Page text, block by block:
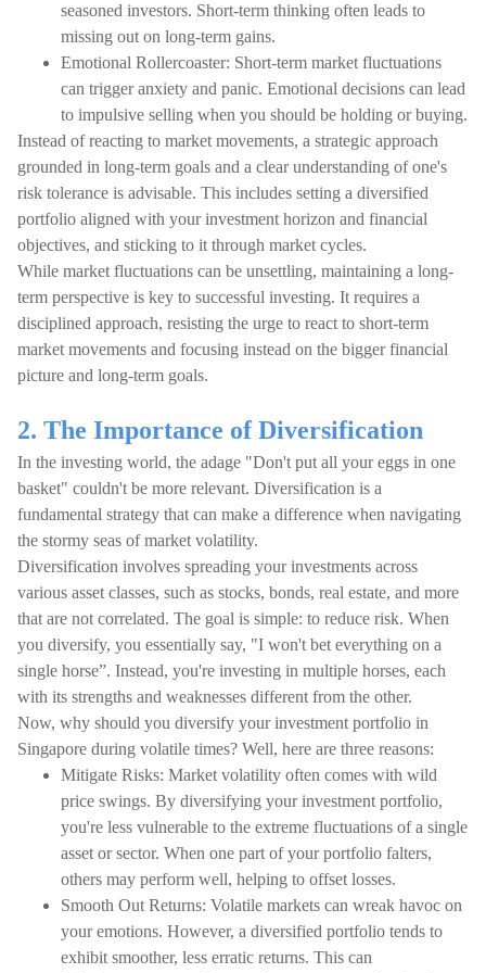
seasoned investors. Short-term thinking often leads to
missing out on long-term gains.
Emotional Rollercoaster: Short-term market fluctuations
can trigger anxiety and panic. Emotional decisions can lead
to impulsive selling when you should be holding or buying.
Instead of reacting to market movements, a strategic approach
grounded in long-term goals and a clear understanding of one's
risk tolerance is advisable. This includes setting a diversified
portfolio aligned with your investment horizon and financial
objectives, and sticking to it through market cycles.
While market fluctuations can be unsettling, maintaining a long-
term perspective is key to successful investing. It requires a
disciplined approach, resisting the urge to react to short-term
market movements and focusing instead on the bigger financial
picture and long-term goals.
2. The Importance of Diversification
In the investing world, the adage "Don't put all your eggs in one
basket" couldn't be more relevant. Diversification is a
fundamental strategy that can make a difference when navigating
the stormy seas of market volatility.
Diversification involves spreading your investments across
various asset classes, such as stocks, bonds, real estate, and more
that are not correlated. The goal is simple: to reduce risk. When
you diversify, you essentially say, "I won't bet everything on a
single horse”. Instead, you're investing in multiple horses, each
with its strengths and weaknesses different from the other.
Now, why should you diversify your investment portfolio in
Singapore during volatile times? Well, here are three reasons:
Mitigate Risks: Market volatility often comes with wild
price swings. By diversifying your investment portfolio,
you're less vulnerable to the extreme fluctuations of a single
asset or sector. When one part of your portfolio falters,
others may perform well, helping to offset losses.
Smooth Out Returns: Volatile markets can wreak havoc on
your emotions. However, a diversified portfolio tends to
exhibit smoother, less erratic returns. This can